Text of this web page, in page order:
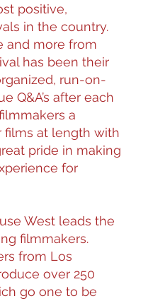
positive,
in the country.
and more from
has been their
run-on-
Q&A’s after each
a
films at length with
pride in making
for
West leads the
filmmakers.
from Los
over 250
go one to be